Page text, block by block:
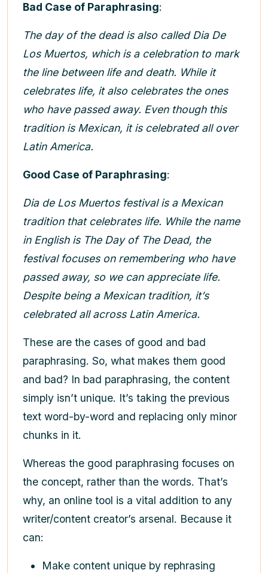
Bad Case of Paraphrasing:
The day of the dead is also called Dia De
Los Muertos, which is a celebration to mark
the line between life and death. While it
celebrates life, it also celebrates the ones
who have passed away. Even though this
tradition is Mexican, it is celebrated all over
Latin America.
Good Case of Paraphrasing:
Dia de Los Muertos festival is a Mexican
tradition that celebrates life. While the name
in English is The Day of The Dead, the
festival focuses on remembering who have
passed away, so we can appreciate life.
Despite being a Mexican tradition, it’s
celebrated all across Latin America.
These are the cases of good and bad
paraphrasing. So, what makes them good
and bad? In bad paraphrasing, the content
simply isn’t unique. It’s taking the previous
text word-by-word and replacing only minor
chunks in it.
Whereas the good paraphrasing focuses on
the concept, rather than the words. That’s
why, an online tool is a vital addition to any
writer/content creator’s arsenal. Because it
can:
Make content unique by rephrasing